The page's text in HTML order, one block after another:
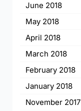
June 2018
May 2018
April 2018
March 2018
February 2018
January 2018
November 2017